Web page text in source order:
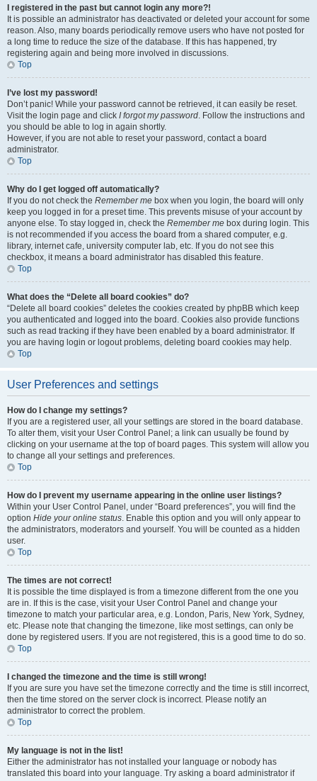
I registered in the past but cannot login any more?!
It is possible an administrator has deactivated or deleted your account for some
reason. Also, many boards periodically remove users who have not posted for
a long time to reduce the size of the database. If this has happened, try
registering again and being more involved in discussions.
Top
I’ve lost my password!
Don’t panic! While your password cannot be retrieved, it can easily be reset.
Visit the login page and click I forgot my password. Follow the instructions and
you should be able to log in again shortly.
However, if you are not able to reset your password, contact a board
administrator.
Top
Why do I get logged off automatically?
If you do not check the Remember me box when you login, the board will only
keep you logged in for a preset time. This prevents misuse of your account by
anyone else. To stay logged in, check the Remember me box during login. This
is not recommended if you access the board from a shared computer, e.g.
library, internet cafe, university computer lab, etc. If you do not see this
checkbox, it means a board administrator has disabled this feature.
Top
What does the “Delete all board cookies” do?
“Delete all board cookies” deletes the cookies created by phpBB which keep
you authenticated and logged into the board. Cookies also provide functions
such as read tracking if they have been enabled by a board administrator. If
you are having login or logout problems, deleting board cookies may help.
Top
User Preferences and settings
How do I change my settings?
If you are a registered user, all your settings are stored in the board database.
To alter them, visit your User Control Panel; a link can usually be found by
clicking on your username at the top of board pages. This system will allow you
to change all your settings and preferences.
Top
How do I prevent my username appearing in the online user listings?
Within your User Control Panel, under “Board preferences”, you will find the
option Hide your online status. Enable this option and you will only appear to
the administrators, moderators and yourself. You will be counted as a hidden
user.
Top
The times are not correct!
It is possible the time displayed is from a timezone different from the one you
are in. If this is the case, visit your User Control Panel and change your
timezone to match your particular area, e.g. London, Paris, New York, Sydney,
etc. Please note that changing the timezone, like most settings, can only be
done by registered users. If you are not registered, this is a good time to do so.
Top
I changed the timezone and the time is still wrong!
If you are sure you have set the timezone correctly and the time is still incorrect,
then the time stored on the server clock is incorrect. Please notify an
administrator to correct the problem.
Top
My language is not in the list!
Either the administrator has not installed your language or nobody has
translated this board into your language. Try asking a board administrator if